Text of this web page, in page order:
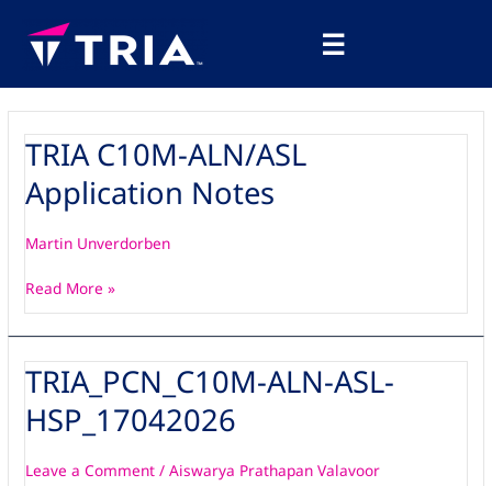
content
Menu
☰
TRIA C10M-ALN/ASL
Application Notes
Martin Unverdorben
TRIA
C10M-
ALN/ASL
Application
Notes
Read More »
TRIA_PCN_C10M-ALN-ASL-
HSP_17042026
Leave a Comment /Aiswarya Prathapan Valavoor
TRIA_PCN_C10M-
ALN-
ASL-